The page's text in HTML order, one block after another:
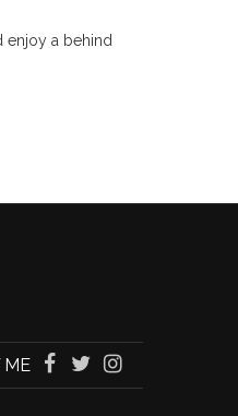
enjoy a behind